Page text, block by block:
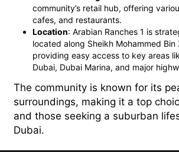
community’s retail hub, offering
cafes, and restaurants.
Location: Arabian Ranches 1 is
located along Sheikh Mohammed Bin
providing easy access to key areas
Dubai, Dubai Marina, and major
The community is known for its
surroundings, making it a top
and those seeking a suburban
Dubai.